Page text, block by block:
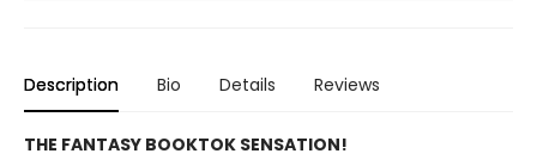
Description Bio Details Reviews
THE FANTASY BOOKTOK SENSATION!